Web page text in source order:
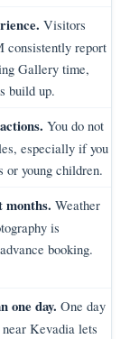
Visitors
consistently report
Gallery time,
build up.
You do not
especially if you
young children.
months. Weather
is
booking.
one day. One day
Kevadia lets